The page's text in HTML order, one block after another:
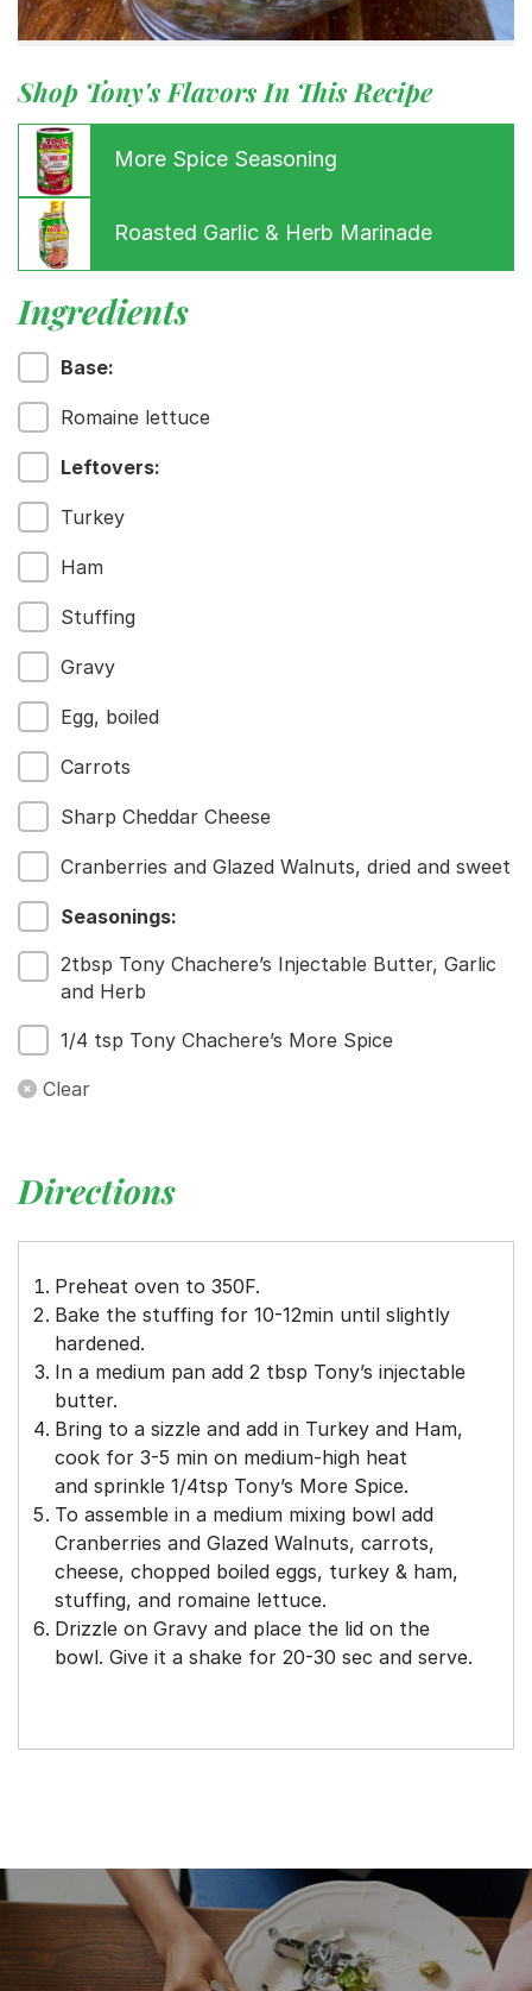
Shop Tony's Flavors In This Recipe
More Spice Seasoning
Roasted Garlic & Herb Marinade
Ingredients
Base:
Romaine lettuce
Leftovers:
Turkey
Ham
Stuffing
Gravy
Egg, boiled
Carrots
Sharp Cheddar Cheese
Cranberries and Glazed Walnuts, dried and sweet
Seasonings:
2tbsp Tony Chachere’s Injectable Butter, Garlic
and Herb
1/4 tsp Tony Chachere’s More Spice
Clear
Directions
Preheat oven to 350F.
Bake the stuffing for 10-12min until slightly
hardened.
In a medium pan add 2 tbsp Tony’s injectable
butter.
Bring to a sizzle and add in Turkey and Ham,
cook for 3-5 min on medium-high heat
and sprinkle 1/4tsp Tony’s More Spice.
To assemble in a medium mixing bowl add
Cranberries and Glazed Walnuts, carrots,
cheese, chopped boiled eggs, turkey & ham,
stuffing, and romaine lettuce.
Drizzle on Gravy and place the lid on the
bowl. Give it a shake for 20-30 sec and serve.